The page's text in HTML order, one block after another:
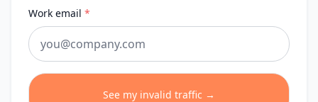
Work email *
See my invalid traffic →